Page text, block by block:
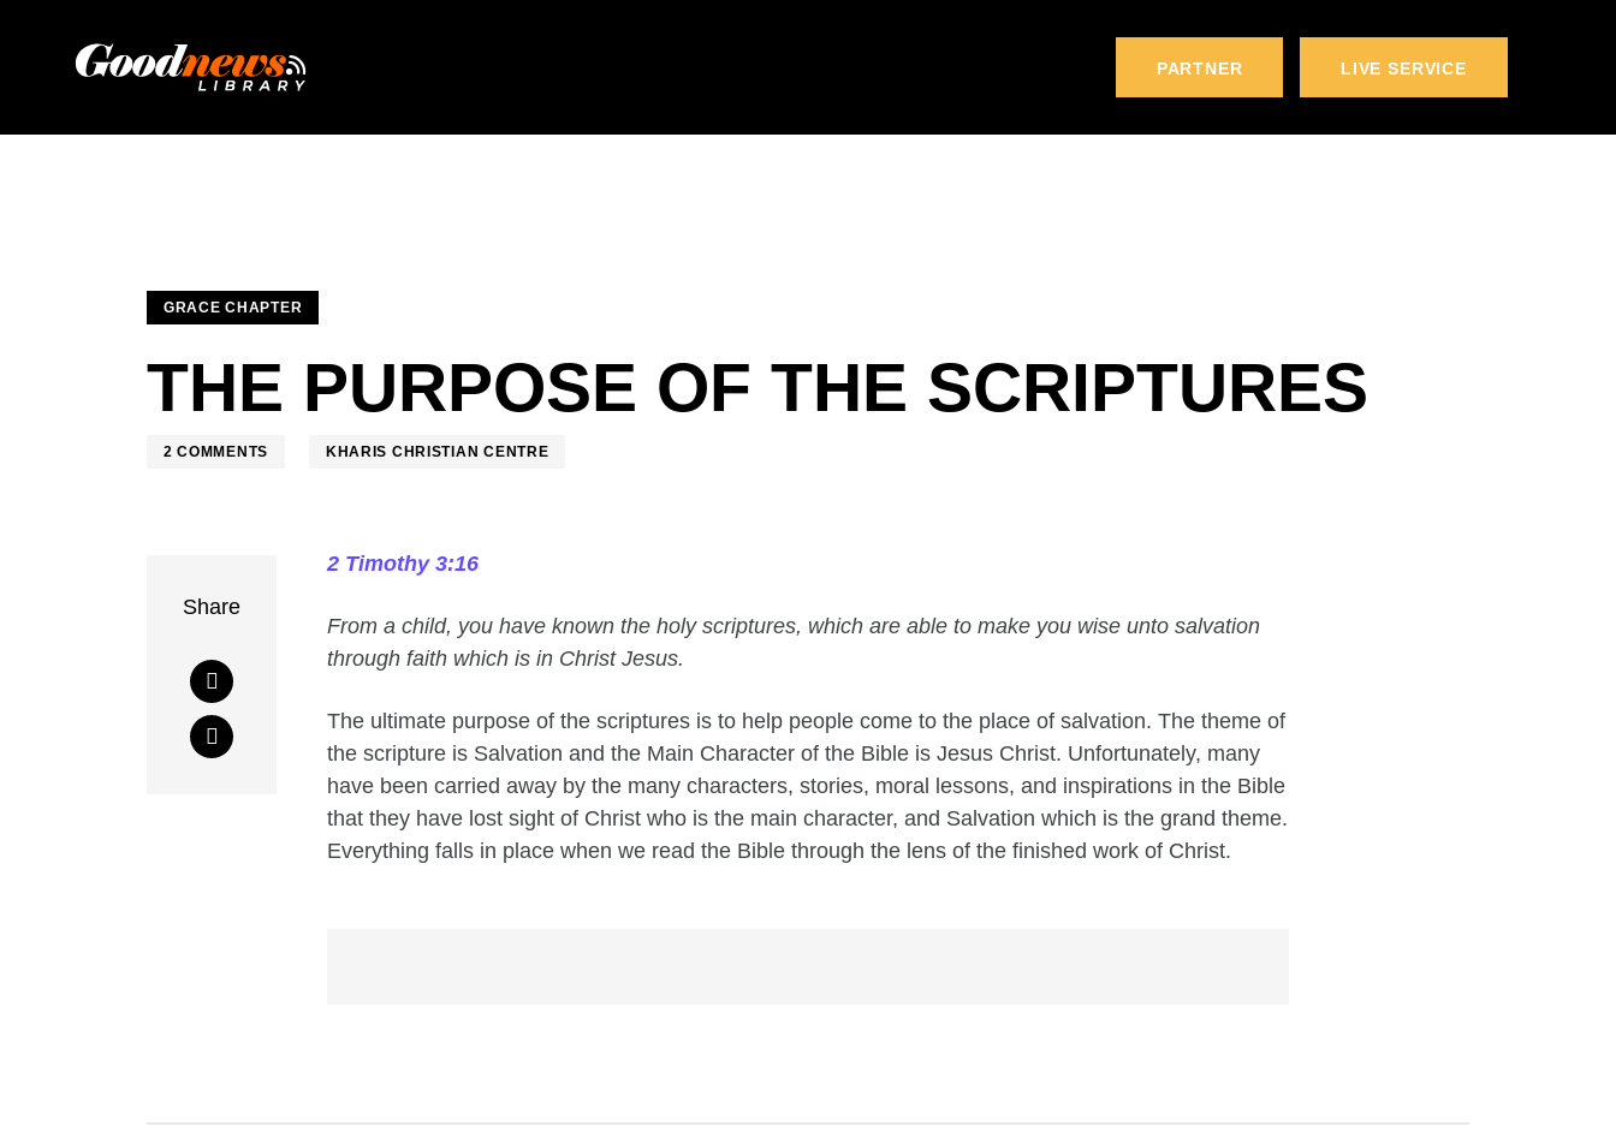
PARTNER LIVE SERVICE
GRACE CHAPTER
THE PURPOSE OF THE SCRIPTURES
2 COMMENTS KHARIS CHRISTIAN CENTRE
Share
2 Timothy 3:16
From a child, you have known the holy scriptures, which are able to make you wise unto salvation
through faith which is in Christ Jesus.
The ultimate purpose of the scriptures is to help people come to the place of salvation. The theme of
the scripture is Salvation and the Main Character of the Bible is Jesus Christ. Unfortunately, many
have been carried away by the many characters, stories, moral lessons, and inspirations in the Bible
that they have lost sight of Christ who is the main character, and Salvation which is the grand theme.
Everything falls in place when we read the Bible through the lens of the finished work of Christ.